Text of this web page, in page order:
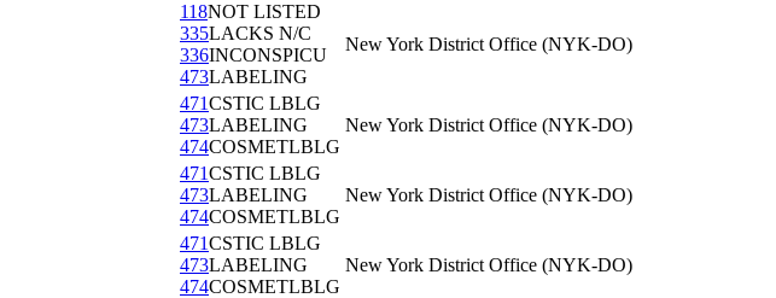
118NOT LISTED
335LACKS N/C
336INCONSPICU
473LABELING
New York District Office (NYK-DO)
471CSTIC LBLG
473LABELING
474COSMETLBLG
New York District Office (NYK-DO)
471CSTIC LBLG
473LABELING
474COSMETLBLG
New York District Office (NYK-DO)
471CSTIC LBLG
473LABELING
474COSMETLBLG
New York District Office (NYK-DO)